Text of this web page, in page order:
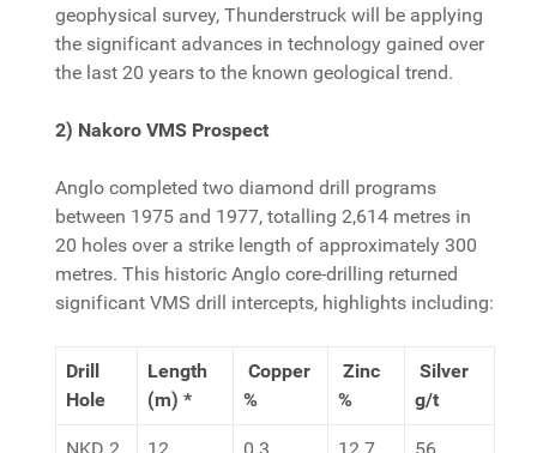
geophysical survey, Thunderstruck will be applying
the significant advances in technology gained over
the last 20 years to the known geological trend.
2) Nakoro VMS Prospect
Anglo completed two diamond drill programs
between 1975 and 1977, totalling 2,614 metres in
20 holes over a strike length of approximately 300
metres. This historic Anglo core-drilling returned
significant VMS drill intercepts, highlights including:
Drill
Hole
Length
(m) *
Copper
%
Zinc
%
Silver
g/t